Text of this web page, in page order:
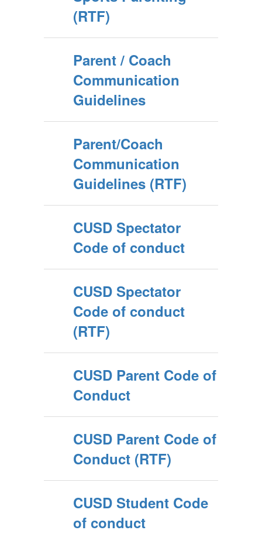
(RTF)
Parent / Coach
Communication
Guidelines
Parent/Coach
Communication
Guidelines (RTF)
CUSD Spectator
Code of conduct
CUSD Spectator
Code of conduct
(RTF)
CUSD Parent Code of
Conduct
CUSD Parent Code of
Conduct (RTF)
CUSD Student Code
of conduct